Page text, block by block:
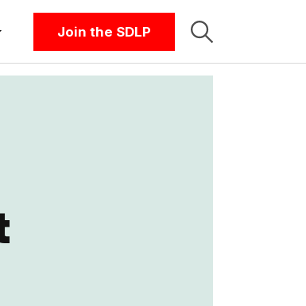
Join the SDLP